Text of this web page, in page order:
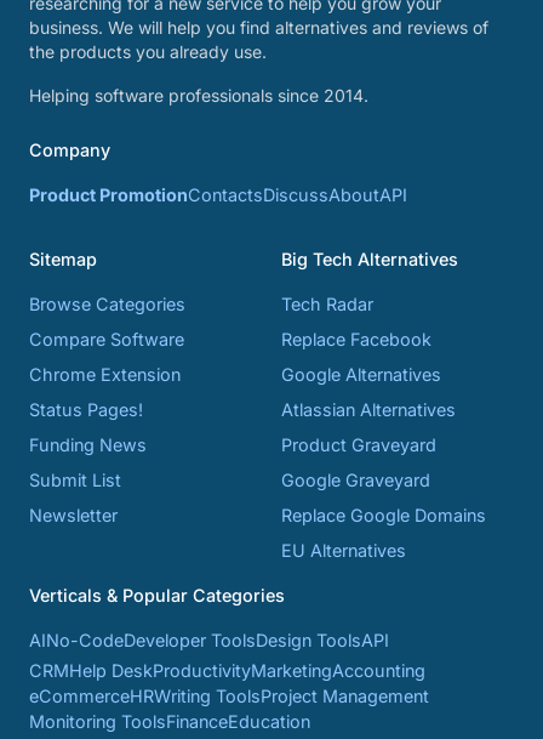
business. We will help you find alternatives and reviews of
the products you already use.
Helping software professionals since 2014.
Company
Product PromotionContactsDiscussAboutAPI
Sitemap
Browse Categories
Compare Software
Chrome Extension
Status Pages!
Funding News
Submit List
Newsletter
Big Tech Alternatives
Tech Radar
Replace Facebook
Google Alternatives
Atlassian Alternatives
Product Graveyard
Google Graveyard
Replace Google Domains
EU Alternatives
Verticals & Popular Categories
AINo-CodeDeveloper ToolsDesign ToolsAPI
CRMHelp DeskProductivityMarketingAccounting
eCommerceHRWriting ToolsProject Management
Monitoring ToolsFinanceEducation